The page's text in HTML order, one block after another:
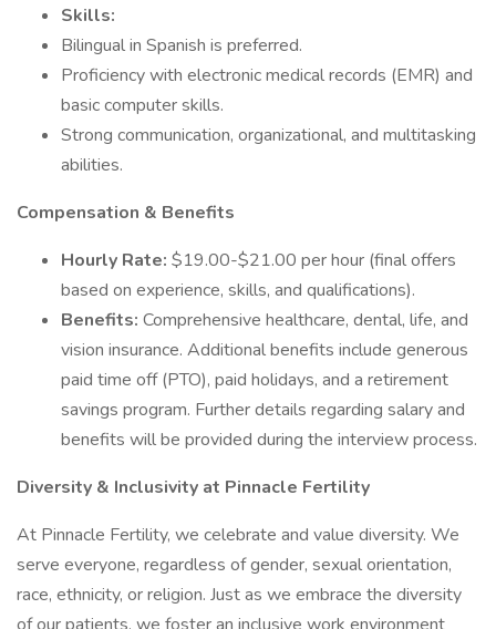
Skills:
Bilingual in Spanish is preferred.
Proficiency with electronic medical records (EMR) and
basic computer skills.
Strong communication, organizational, and multitasking
abilities.
Compensation & Benefits
Hourly Rate: $19.00-$21.00 per hour (final offers
based on experience, skills, and qualifications).
Benefits: Comprehensive healthcare, dental, life, and
vision insurance. Additional benefits include generous
paid time off (PTO), paid holidays, and a retirement
savings program. Further details regarding salary and
benefits will be provided during the interview process.
Diversity & Inclusivity at Pinnacle Fertility
At Pinnacle Fertility, we celebrate and value diversity. We
serve everyone, regardless of gender, sexual orientation,
race, ethnicity, or religion. Just as we embrace the diversity